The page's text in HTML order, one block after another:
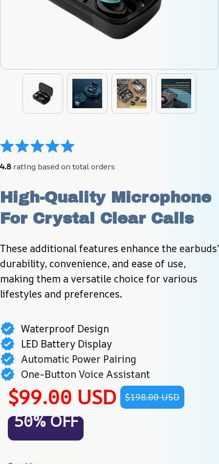
4.8 rating based on total orders
High-Quality Microphone
For Crystal Clear Calls
These additional features enhance the earbuds’
durability, convenience, and ease of use,
making them a versatile choice for various
lifestyles and preferences.
Waterproof Design
LED Battery Display
Automatic Power Pairing
One-Button Voice Assistant
$99.00 USD $198.00 USD
50% OFF